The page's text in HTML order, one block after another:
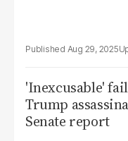
Aug 29, 2025
'Inexcusable'
Trump
Senate report